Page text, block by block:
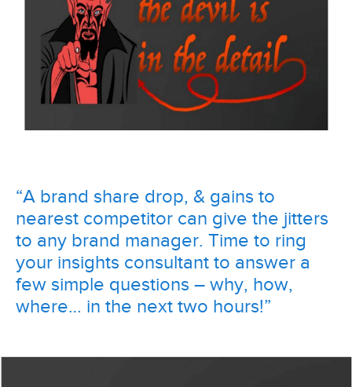
“A brand share drop, & gains to
nearest competitor can give the jitters
to any brand manager. Time to ring
your insights consultant to answer a
few simple questions – why, how,
where… in the next two hours!”